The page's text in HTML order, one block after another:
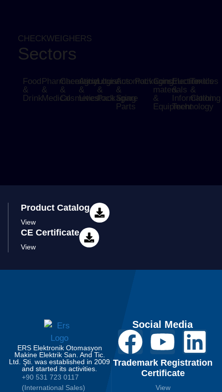
CHECKWEIGHERS
Sectors
Food
&
Drink
Pharmaceutical
&
Medical
Chemistry
&
Cosmetics
Agriculture
&
Livestock
Logistics
&
Packaging
Automotive
&
Spare
Parts
PackagingConstruction
materials
&
Equipment
Electronics
&
Information
Technology
Textiles
&
Clothing
Product Catalog
View
CE Certificate
View
ERS Elektronik Otomasyon
Makine Elektrik San. And Tic.
Ltd. Şti. was established in 2009
and started its activities.
+90 531 723 0117
(International Sales)
Social Media
Trademark Registration
Certificate
View